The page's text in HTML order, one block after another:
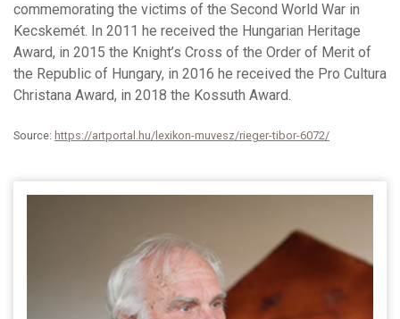
commemorating the victims of the Second World War in
Kecskemét. In 2011 he received the Hungarian Heritage
Award, in 2015 the Knight’s Cross of the Order of Merit of
the Republic of Hungary, in 2016 he received the Pro Cultura
Christana Award, in 2018 the Kossuth Award.
Source: https://artportal.hu/lexikon-muvesz/rieger-tibor-6072/